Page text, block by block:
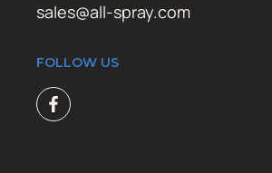
sales@all-spray.com
FOLLOW US